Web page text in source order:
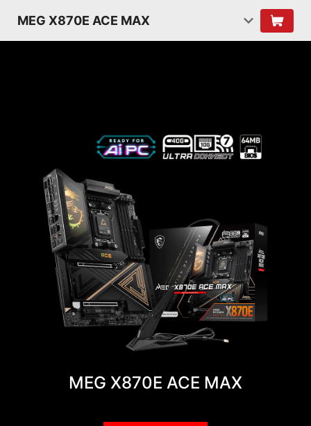
MEG X870E ACE MAX
MEG X870E ACE MAX